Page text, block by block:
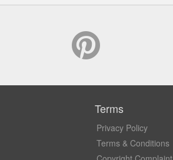
Terms
Privacy Policy
Terms & Conditions